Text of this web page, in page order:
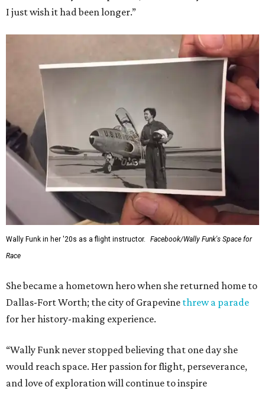
I just wish it had been longer.”
Wally Funk in her '20s as a flight instructor.
Facebook/Wally Funk's Space for
Race
She became a hometown hero when she returned home to
Dallas-Fort Worth; the city of Grapevine threw a parade
for her history-making experience.
“Wally Funk never stopped believing that one day she
would reach space. Her passion for flight, perseverance,
and love of exploration will continue to inspire